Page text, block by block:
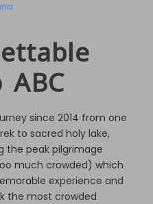
ABC
since 2014 from one
to sacred holy lake,
the peak pilgrimage
much crowded) which
experience and
the most crowded